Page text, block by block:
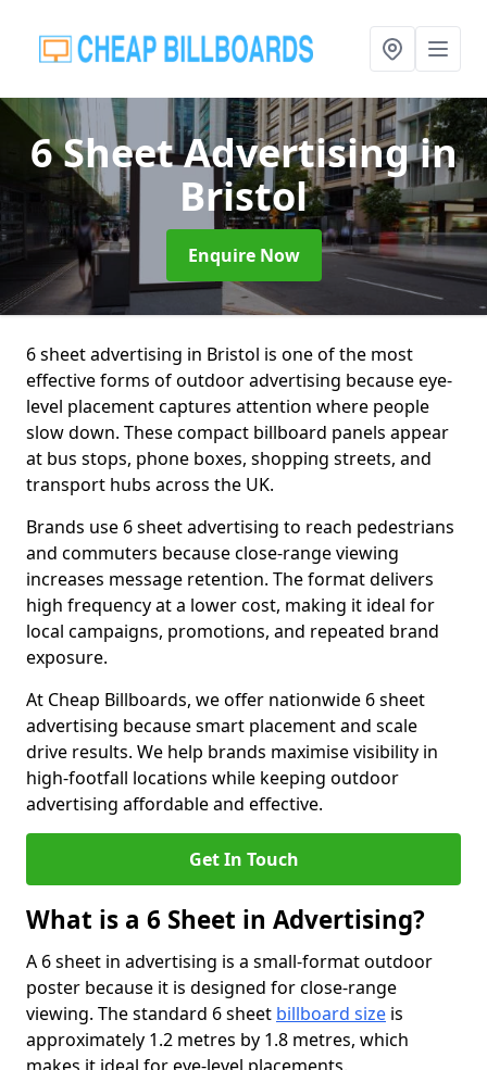
6 Sheet Advertisingin
Bristol
Enquire Now
6 sheet advertising in Bristol is one of the most
effective forms of outdoor advertising because eye-
level placement captures attention where people
slow down. These compact billboard panels appear
at bus stops, phone boxes, shopping streets, and
transport hubs across the UK.
Brands use 6 sheet advertising to reach pedestrians
and commuters because close-range viewing
increases message retention. The format delivers
high frequency at a lower cost, making it ideal for
local campaigns, promotions, and repeated brand
exposure.
At Cheap Billboards, we offer nationwide 6 sheet
advertising because smart placement and scale
drive results. We help brands maximise visibility in
high-footfall locations while keeping outdoor
advertising affordable and effective.
Get In Touch
What is a 6 Sheet in Advertising?
A 6 sheet in advertising is a small-format outdoor
poster because it is designed for close-range
viewing. The standard 6 sheet billboard size is
approximately 1.2 metres by 1.8 metres, which